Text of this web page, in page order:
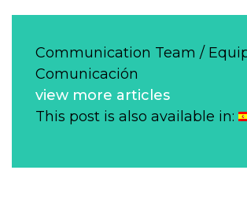
Communication Team /
Comunicación
view more articles
This post is also available in: